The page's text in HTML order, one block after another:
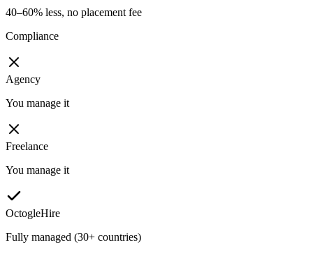
40–60% less, no placement fee
Compliance
Agency
You manage it
Freelance
You manage it
OctogleHire
Fully managed (30+ countries)